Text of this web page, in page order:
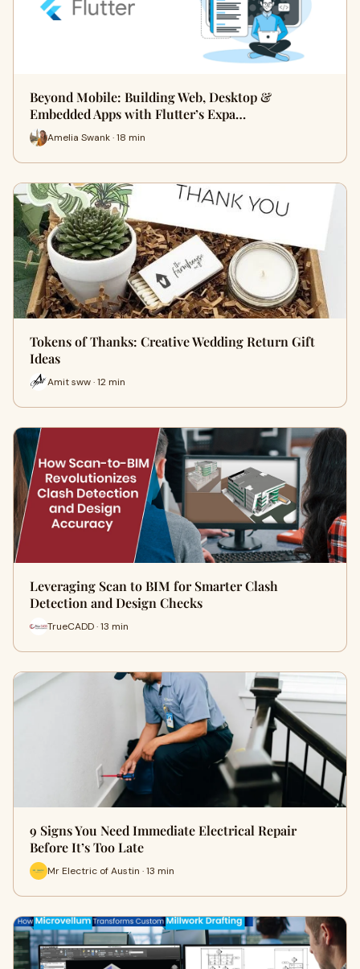
Beyond Mobile: Building Web, Desktop &
Embedded Apps with Flutter’s Expa…
Amelia Swank · 18 min
Tokens of Thanks: Creative Wedding Return Gift
Ideas
Amit sww · 12 min
Leveraging Scan to BIM for Smarter Clash
Detection and Design Checks
TrueCADD · 13 min
9 Signs You Need Immediate Electrical Repair
Before It’s Too Late
Mr Electric of Austin · 13 min